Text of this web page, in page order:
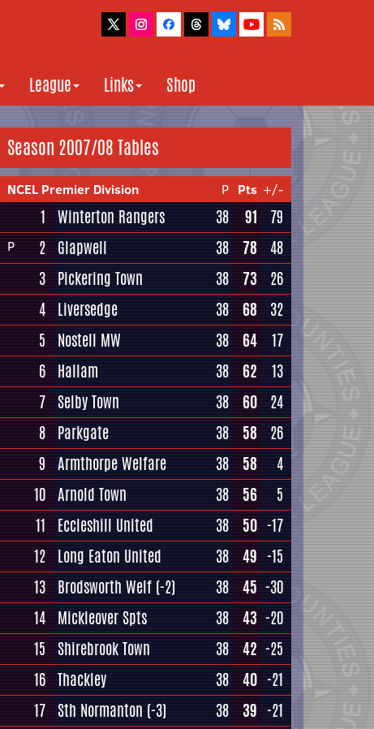
League Links Shop
Season 2007/08 Tables
NCEL Premier Division P Pts +/-
1 Winterton Rangers 38 91 79
P 2 Glapwell 38 78
48
3 Pickering Town 38 73
26
4 Liversedge 38 68
32
5
Nostell MW 38 64
17
6 Hallam 38 62
13
7 Selby Town 38 60
24
8 Parkgate 38 58
26
9 Armthorpe Welfare 38 58
4
10 Arnold Town 38 56
5
11
Eccleshill United 38 50 -17
12 Long Eaton United 38 49 -15
13 Brodsworth Welf (-2) 38 45 -30
14 Mickleover Spts 38 43 -20
15
Shirebrook Town 38 42 -25
16 Thackley 38 40 -21
17 Sth Normanton (-3) 38 39 -21